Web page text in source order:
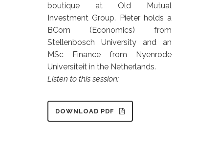
boutique at Old Mutual
Investment Group. Pieter holds a
BCom (Economics) from
Stellenbosch University and an
MSc Finance from Nyenrode
Universiteit in the Netherlands.
Listen to this session:
DOWNLOAD PDF